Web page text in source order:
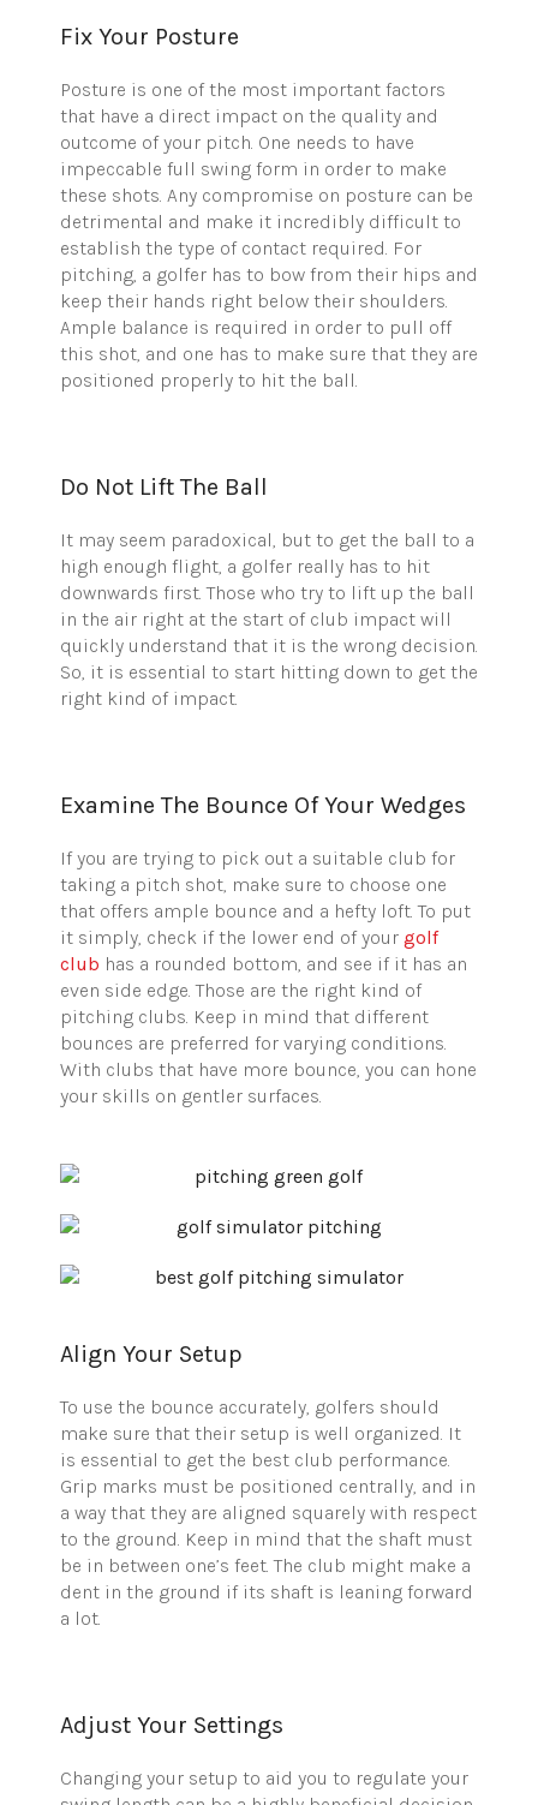
Fix Your Posture
Posture is one of the most important factors
that have a direct impact on the quality and
outcome of your pitch. One needs to have
impeccable full swing form in order to make
these shots. Any compromise on posture can be
detrimental and make it incredibly difficult to
establish the type of contact required. For
pitching, a golfer has to bow from their hips and
keep their hands right below their shoulders.
Ample balance is required in order to pull off
this shot, and one has to make sure that they are
positioned properly to hit the ball.
Do Not Lift The Ball
It may seem paradoxical, but to get the ball to a
high enough flight, a golfer really has to hit
downwards first. Those who try to lift up the ball
in the air right at the start of club impact will
quickly understand that it is the wrong decision.
So, it is essential to start hitting down to get the
right kind of impact.
Examine The Bounce Of Your Wedges
If you are trying to pick out a suitable club for
taking a pitch shot, make sure to choose one
that offers ample bounce and a hefty loft. To put
it simply, check if the lower end of your golf
club has a rounded bottom, and see if it has an
even side edge. Those are the right kind of
pitching clubs. Keep in mind that different
bounces are preferred for varying conditions.
With clubs that have more bounce, you can hone
your skills on gentler surfaces.
Align Your Setup
To use the bounce accurately, golfers should
make sure that their setup is well organized. It
is essential to get the best club performance.
Grip marks must be positioned centrally, and in
a way that they are aligned squarely with respect
to the ground. Keep in mind that the shaft must
be in between one’s feet. The club might make a
dent in the ground if its shaft is leaning forward
a lot.
Adjust Your Settings
Changing your setup to aid you to regulate your